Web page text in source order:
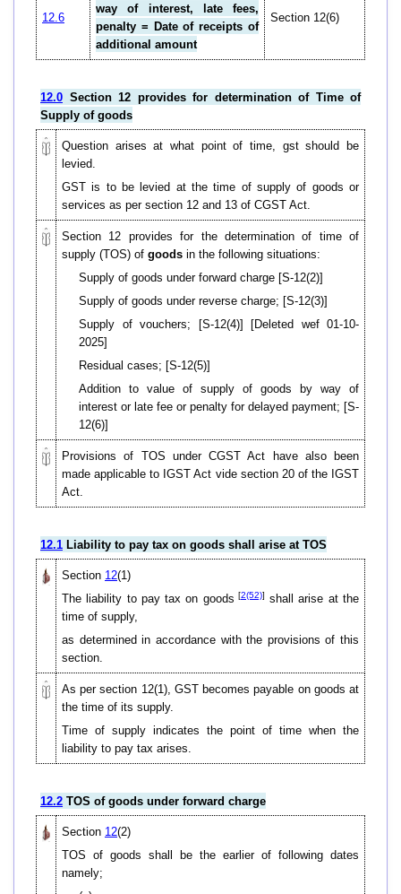
12.6
way of interest, late fees,
penalty = Date of receipts of
additional amount
Section 12(6)
12.0 Section 12 provides for determination of Time of
Supply of goods
Question arises at what point of time, gst should be
levied.
GST is to be levied at the time of supply of goods or
services as per section 12 and 13 of CGST Act.
Section 12 provides for the determination of time of
supply (TOS) of goods in the following situations:
Supply of goods under forward charge [S-12(2)]
Supply of goods under reverse charge; [S-12(3)]
Supply of vouchers; [S-12(4)] [Deleted wef 01-10-
2025]
Residual cases; [S-12(5)]
Addition to value of supply of goods by way of
interest or late fee or penalty for delayed payment; [S-
12(6)]
Provisions of TOS under CGST Act have also been
made applicable to IGST Act vide section 20 of the IGST
Act.
12.1 Liability to pay tax on goods shall arise at TOS
Section 12(1)
The liability to pay tax on goods [2(52)] shall arise at the
time of supply,
as determined in accordance with the provisions of this
section.
As per section 12(1), GST becomes payable on goods at
the time of its supply.
Time of supply indicates the point of time when the
liability to pay tax arises.
12.2 TOS of goods under forward charge
Section 12(2)
TOS of goods shall be the earlier of following dates
namely;